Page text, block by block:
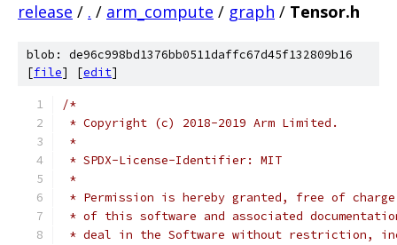
release / . / arm_compute / graph / Tensor.h
blob: de96c998bd1376bb0511daffc67d45f132809b16
[file] [edit]
/*
* Copyright (c) 2018-2019 Arm Limited.
*
* SPDX-License-Identifier: MIT
*
* Permission is hereby granted, free of
* of this software and associated
* deal in the Software without restriction,